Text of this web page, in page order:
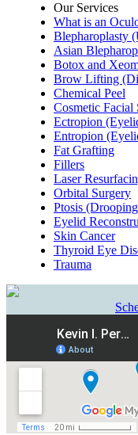
Our Services
What is an
Blepharoplasty
Asian
Botox and
Brow Lifting
Chemical Peel
Cosmetic Facial
Ectropion
Entropion
Fat Grafting
Fillers
Laser
Orbital Surgery
Ptosis
Eyelid
Skin Cancer
Thyroid Eye
Trauma